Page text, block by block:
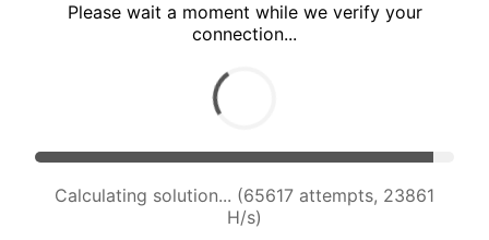
Please wait a moment while we verify your
connection...
Calculating solution... (67477 attempts, 23668
H/s)